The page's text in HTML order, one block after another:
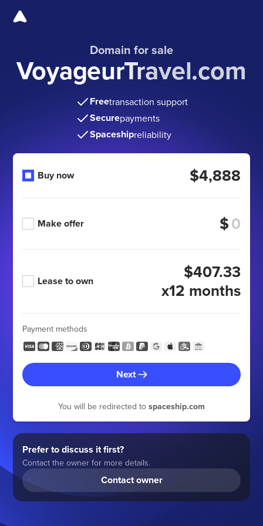
Domain for sale
VoyageurTravel.com
Freetransaction support
Securepayments
Spaceshipreliability
Buy now $4,888
Make offer $
Lease to own
$407.33
x12 months
Payment methods
Next
You will be redirected to spaceship.com
Prefer to discuss it first?
Contact the owner for more details.
Contact owner